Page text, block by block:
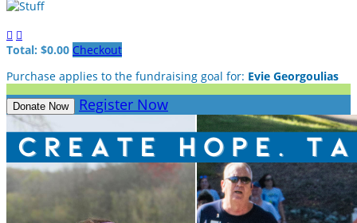
 
Total: $0.00 Checkout
Purchase applies to the fundraising goal for: Evie Georgoulias
Donate Now Register Now